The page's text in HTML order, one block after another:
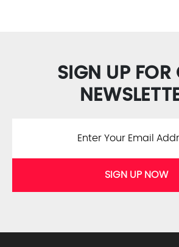
SIGN UP FOR
SIGN UP NOW